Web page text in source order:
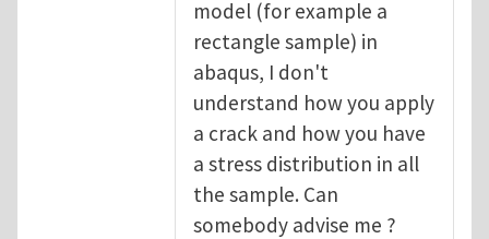
model (for example a
rectangle sample) in
abaqus, I don't
understand how you apply
a crack and how you have
a stress distribution in all
the sample. Can
somebody advise me ?